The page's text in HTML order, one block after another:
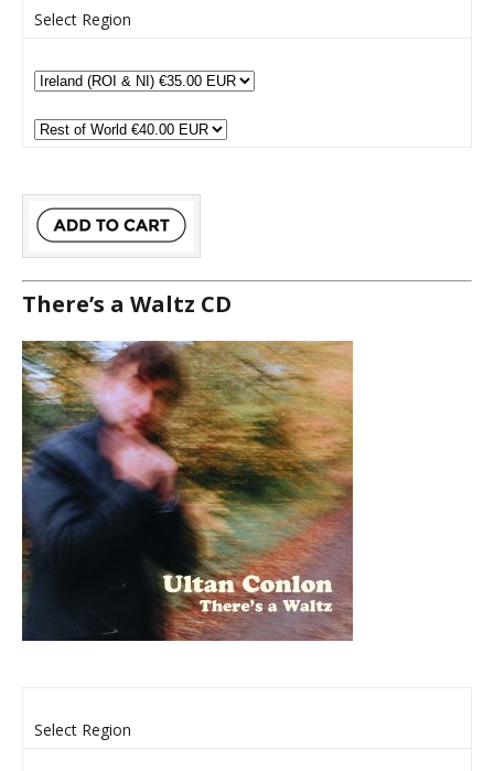
Select Region
There’s a Waltz CD
Select Region